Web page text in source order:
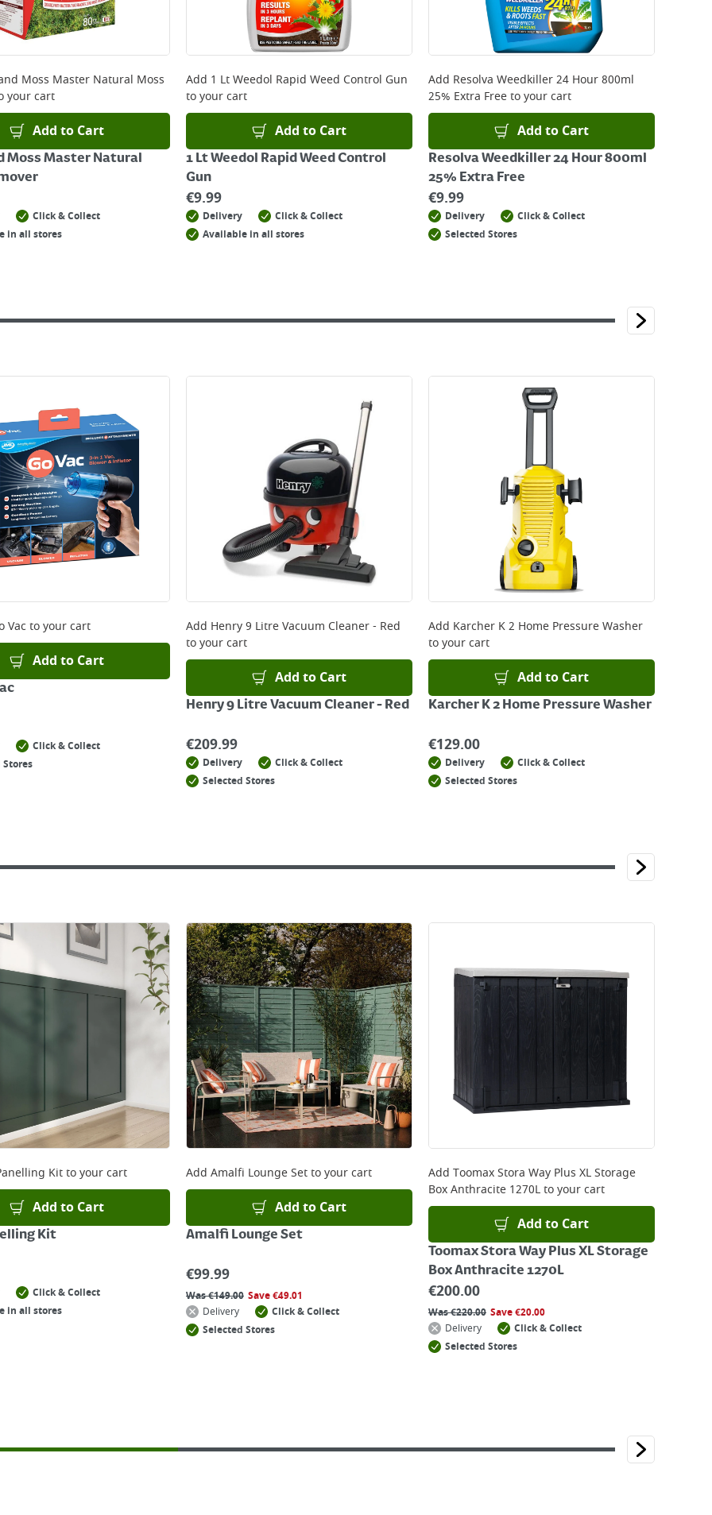
please click
Moss Master Natural Moss
your cart
Add to Cart
Moss Master Natural
Click & Collect
in all stores
Add 1 Lt Weedol Rapid Weed Control Gun
to your cart
Add to Cart
1 Lt Weedol Rapid Weed Control
Gun
€9.99
Delivery
Click & Collect
Available in all stores
Add Resolva Weedkiller 24 Hour 800ml
25% Extra Freeto your cart
Add to Cart
Resolva Weedkiller 24 Hour 800ml
25% Extra Free
€9.99
Delivery
Click & Collect
Selected Stores
Vac to your cart
Add to Cart
Click & Collect
Stores
Add Henry 9 Litre Vacuum Cleaner - Red
to your cart
Add to Cart
Henry 9 Litre Vacuum Cleaner - Red
€209.99
Delivery
Click & Collect
Selected Stores
Add Karcher K 2 Home Pressure Washer
to your cart
Add to Cart
Karcher K 2 Home Pressure Washer
€129.00
Delivery
Click & Collect
Selected Stores
Kitto your cart
Add to Cart
Kit
Click & Collect
in all stores
Add Amalfi Lounge Setto your cart
Add to Cart
Amalfi Lounge Set
€99.99
Was€149.00 Save€49.01
Delivery
Click & Collect
Selected Stores
Add Toomax Stora Way Plus XL Storage
Box Anthracite 1270Lto your cart
Add to Cart
Toomax Stora Way Plus XL Storage
Box Anthracite 1270L
€200.00
Was€220.00 Save€20.00
Delivery
Click & Collect
Selected Stores